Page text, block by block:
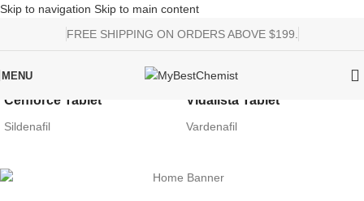
Skip to navigation Skip to main content
FREE SHIPPING ON ORDERS ABOVE $199.
MENU
Cenforce Tablet
Sildenafil
Vidalista Tablet
Vardenafil